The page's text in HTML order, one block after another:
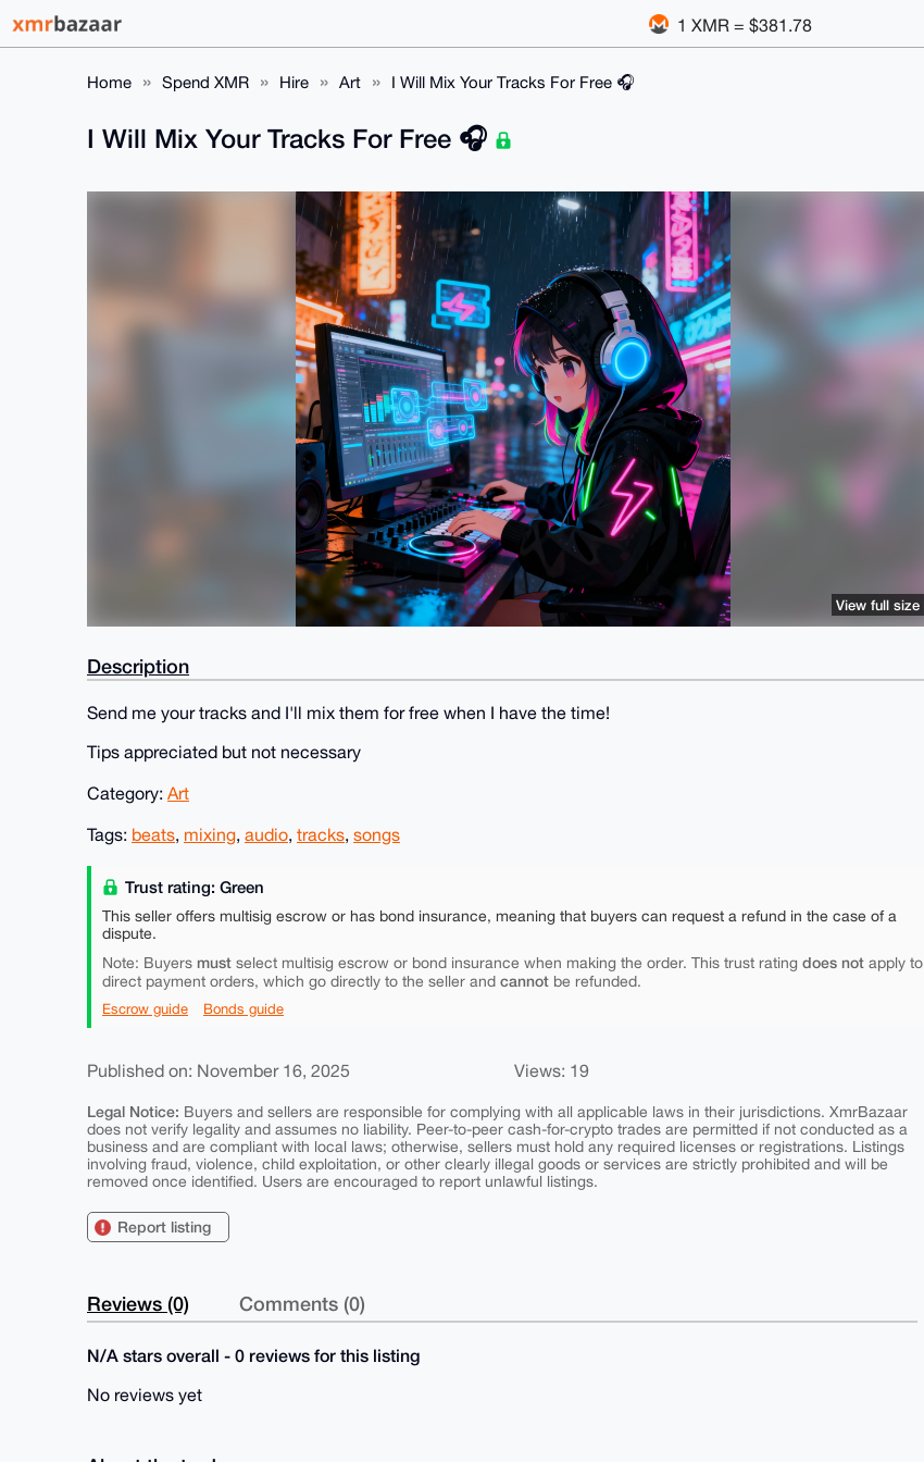
1 XMR = $381.78
Home Spend XMR Hire Art I Will Mix Your Tracks For Free 🎧
I Will Mix Your Tracks For Free 🎧
View full size
Description
Send me your tracks and I'll mix them for free when I have the time!
Tips appreciated but not necessary
Category: Art
Tags: beats, mixing, audio, tracks, songs
Trust rating: Green
This seller offers multisig escrow or has bond insurance, meaning that buyers can request a refund in the case of a
dispute.
Note: Buyers must select multisig escrow or bond insurance when making the order. This trust rating does not apply to
direct payment orders, which go directly to the seller and cannot be refunded.
Escrow guide Bonds guide
Published on: November 16, 2025 Views: 19
Legal Notice: Buyers and sellers are responsible for complying with all applicable laws in their jurisdictions. XmrBazaar
does not verify legality and assumes no liability. Peer-to-peer cash-for-crypto trades are permitted if not conducted as a
business and are compliant with local laws; otherwise, sellers must hold any required licenses or registrations. Listings
involving fraud, violence, child exploitation, or other clearly illegal goods or services are strictly prohibited and will be
removed once identified. Users are encouraged to report unlawful listings.
Report listing
Reviews (0) Comments (0)
N/A stars overall - 0 reviews for this listing
No reviews yet